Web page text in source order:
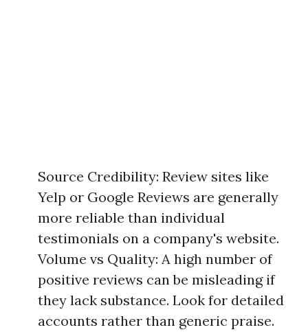
Source Credibility: Review sites like
Yelp or Google Reviews are generally
more reliable than individual
testimonials on a company's website.
Volume vs Quality: A high number of
positive reviews can be misleading if
they lack substance. Look for detailed
accounts rather than generic praise.